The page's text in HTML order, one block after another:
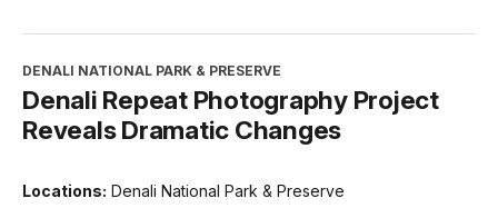
DENALI NATIONAL PARK & PRESERVE
Denali Repeat Photography Project
Reveals Dramatic Changes
Locations: Denali National Park & Preserve